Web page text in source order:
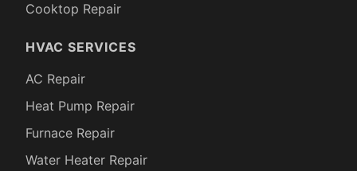
Cooktop Repair
HVAC SERVICES
AC Repair
Heat Pump Repair
Furnace Repair
Water Heater Repair